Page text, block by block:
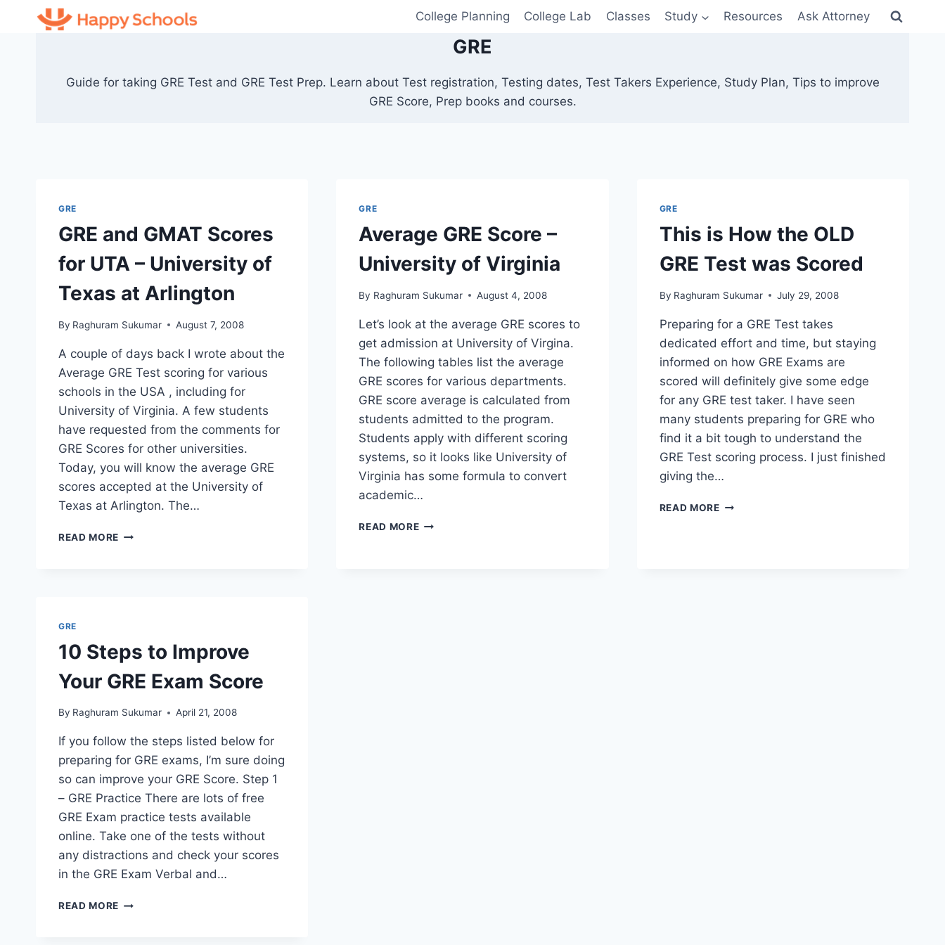
College Planning College Lab Classes Study Resources Ask Attorney
GRE
Guide for taking GRE Test and GRE Test Prep. Learn about Test registration, Testing dates, Test Takers Experience, Study Plan, Tips to improve
GRE Score, Prep books and courses.
GRE
GRE and GMAT Scores
for UTA – University of
Texas at Arlington
By Raghuram Sukumar August 7, 2008
A couple of days back I wrote about the
Average GRE Test scoring for various
schools in the USA , including for
University of Virginia. A few students
have requested from the comments for
GRE Scores for other universities.
Today, you will know the average GRE
scores accepted at the University of
Texas at Arlington. The…
READ MORE GRE
OF
TEXAS
AT
GRE
Average GRE Score –
University of Virginia
By Raghuram Sukumar August 4, 2008
Let’s look at the average GRE scores to
get admission at University of Virgina.
The following tables list the average
GRE scores for various departments.
GRE score average is calculated from
students admitted to the program.
Students apply with different scoring
systems, so it looks like University of
Virginia has some formula to convert
academic…
READ MOREAVERAGE
GRE
This is How the OLD
GRE Test was Scored
By Raghuram Sukumar July 29, 2008
Preparing for a GRE Test takes
dedicated effort and time, but staying
informed on how GRE Exams are
scored will definitely give some edge
for any GRE test taker. I have seen
many students preparing for GRE who
find it a bit tough to understand the
GRE Test scoring process. I just finished
giving the…
READ MORETHIS
GRE
10 Steps to Improve
Your GRE Exam Score
By Raghuram Sukumar April 21, 2008
If you follow the steps listed below for
preparing for GRE exams, I’m sure doing
so can improve your GRE Score. Step 1
– GRE Practice There are lots of free
GRE Exam practice tests available
online. Take one of the tests without
any distractions and check your scores
in the GRE Exam Verbal and…
READ MORE 10